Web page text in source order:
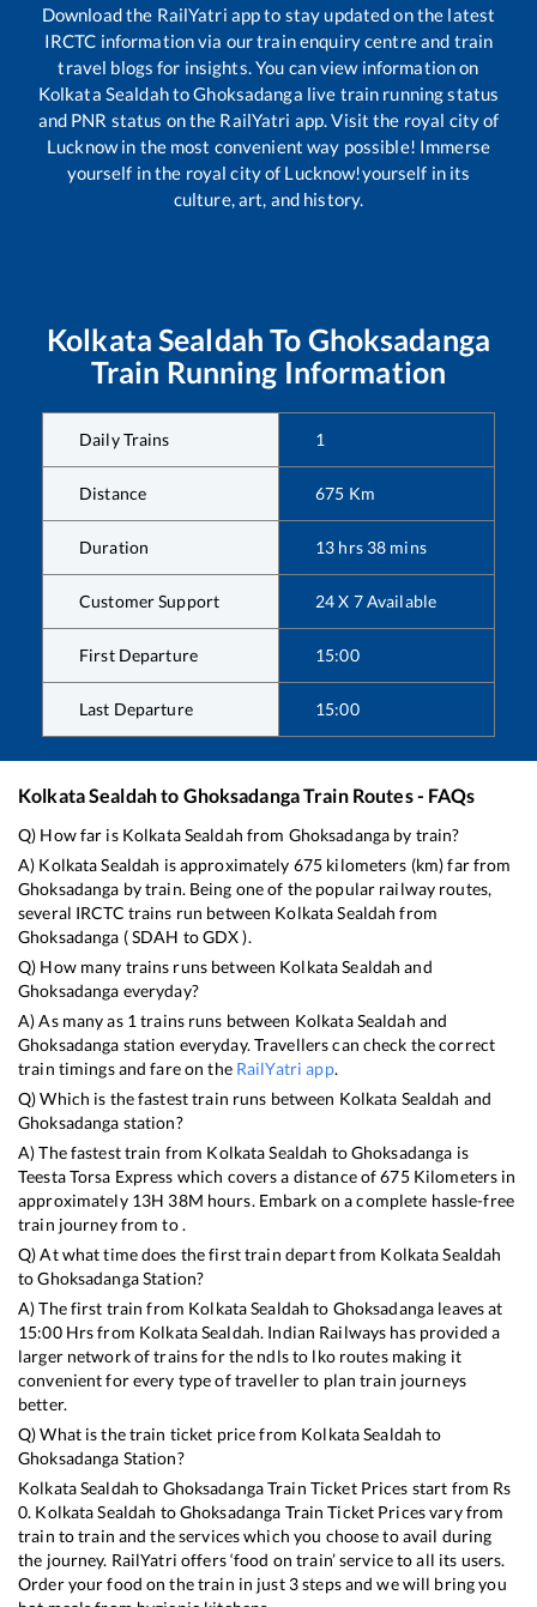
Download the RailYatri app to stay updated on the latest
IRCTC information via our train enquiry centre and train
travel blogs for insights. You can view information on
Kolkata SealdahtoGhoksadanga live train running status
and PNR status on the RailYatri app. Visit the royal city of
Lucknow in the most convenient way possible! Immerse
yourself in the royal city of Lucknow!yourself in its
culture, art, and history.
Kolkata Sealdah To Ghoksadanga
Train Running Information
Daily Trains 1
Distance 675 Km
Duration 13 hrs 38 mins
Customer Support 24 X 7 Available
First Departure 15:00
Last Departure 15:00
Kolkata Sealdahto GhoksadangaTrain Routes - FAQs
Q) How far is Kolkata Sealdah from Ghoksadanga by train?
A) Kolkata Sealdah is approximately 675 kilometers (km) far from
Ghoksadanga by train. Being one of the popular railway routes,
several IRCTC trains run between Kolkata Sealdah from
Ghoksadanga (SDAH toGDX).
Q) How many trains runs between Kolkata Sealdah and
Ghoksadanga everyday?
A) As many as 1 trains runs between Kolkata Sealdah and
Ghoksadanga station everyday. Travellers can check the correct
train timings and fare on the RailYatri app.
Q) Which is the fastest train runs between Kolkata Sealdah and
Ghoksadanga station?
A) The fastest train from Kolkata Sealdah toGhoksadanga is
Teesta Torsa Express which covers a distance of675Kilometers in
approximately 13H 38M hours. Embark on a complete hassle-free
train journey from to .
Q) At what time does the first train depart from Kolkata Sealdah
toGhoksadangaStation?
A) The first train from Kolkata Sealdah to Ghoksadanga leaves at
15:00Hrs from Kolkata Sealdah. Indian Railways has provided a
larger network of trains for the ndls to lko routes making it
convenient for every type of traveller to plan train journeys
better.
Q) What is the train ticket price from Kolkata Sealdah to
Ghoksadanga Station?
Kolkata Sealdah to GhoksadangaTrain Ticket Prices start from Rs
0. Kolkata Sealdah toGhoksadanga Train Ticket Prices vary from
train to train and the services which you choose to avail during
the journey. RailYatri offers ‘food on train’ service to all its users.
Order your food on the train in just 3 steps and we will bring you